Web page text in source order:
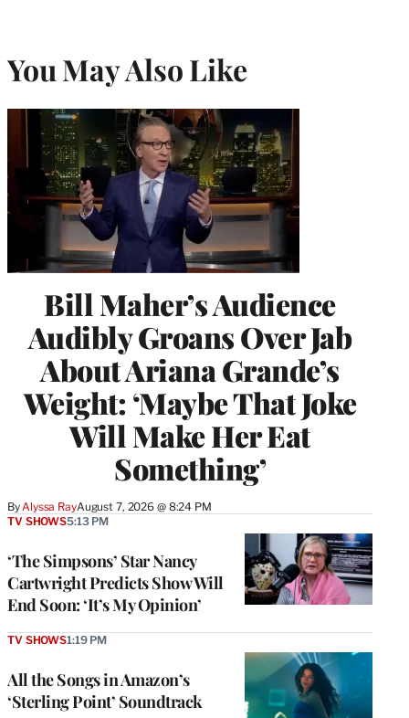
You May Also Like
Bill Maher’s Audience
Audibly Groans Over Jab
About Ariana Grande’s
Weight: ‘Maybe That Joke
Will Make Her Eat
Something’
By Alyssa RayAugust 7, 2026 @ 8:24 PM
‘The Simpsons’ Star Nancy
Cartwright Predicts Show Will
End Soon: ‘It’s My Opinion’
TV SHOWS5:13 PM
All the Songs in Amazon’s
‘Sterling Point’ Soundtrack
TV SHOWS1:19 PM